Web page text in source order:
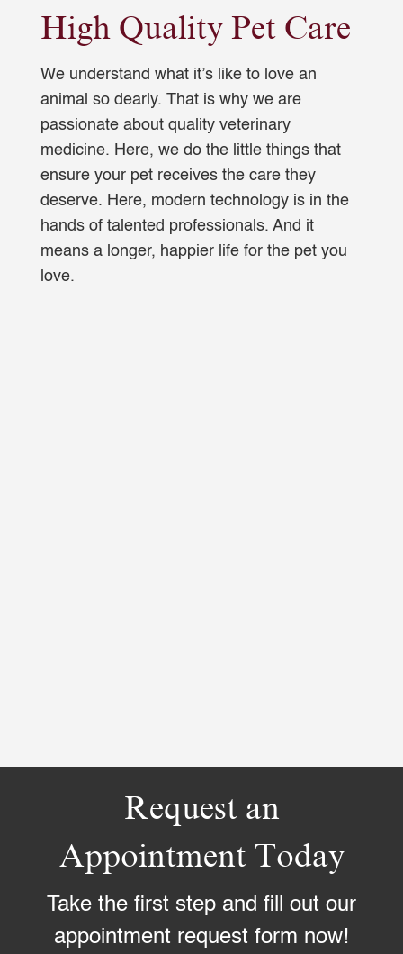
High Quality Pet Care
We understand what it’s like to love an
animal so dearly. That is why we are
passionate about quality veterinary
medicine. Here, we do the little things that
ensure your pet receives the care they
deserve. Here, modern technology is in the
hands of talented professionals. And it
means a longer, happier life for the pet you
love.
Request an
Appointment Today
Take the first step and fill out our
appointment request form now!